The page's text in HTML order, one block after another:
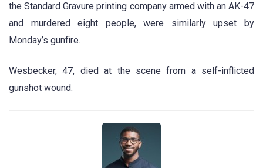
the Standard Gravure printing company armed with an AK-47
and murdered eight people, were similarly upset by
Monday’s gunfire.
Wesbecker, 47, died at the scene from a self-inflicted
gunshot wound.